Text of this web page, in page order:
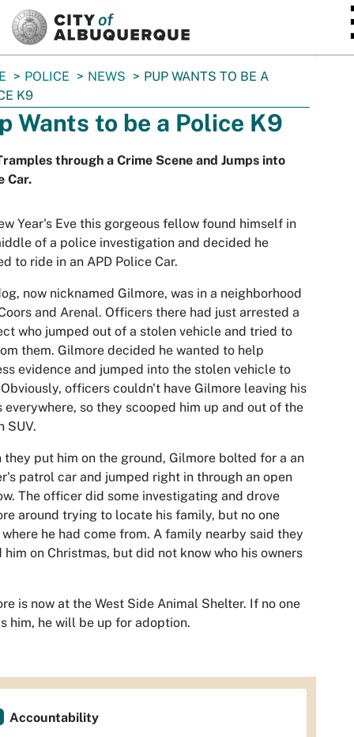
POLICE NEWS
PUP WANTS TO BE A
K9
Wants to be a Police K9
through a Crime Scene and Jumps into
Car.
Year's Eve this gorgeous fellow found himself in
of a police investigation and decided he
to ride in an APD Police Car.
now nicknamed Gilmore, was in a neighborhood
and Arenal. Officers there had just arrested a
who jumped out of a stolen vehicle and tried to
them. Gilmore decided he wanted to help
evidence and jumped into the stolen vehicle to
officers couldn't have Gilmore leaving his
everywhere, so they scooped him up and out of the
SUV.
they put him on the ground, Gilmore bolted for a an
patrol car and jumped right in through an open
The officer did some investigating and drove
around trying to locate his family, but no one
he had come from. A family nearby said they
him on Christmas, but did not know who his owners
is now at the West Side Animal Shelter. If no one
him, he will be up for adoption.
Accountability